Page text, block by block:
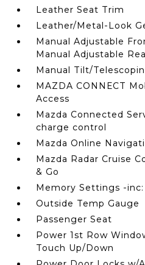
Leather Seat Trim
Leather/Metal-Look
Manual Adjustable
Manual Adjustable
Manual Tilt/
MAZDA CONNECT
Access
Mazda Connected
charge control
Mazda Online
Mazda Radar Cruise
& Go
Memory Settings -
Outside Temp Gauge
Passenger Seat
Power 1st Row
Touch Up/Down